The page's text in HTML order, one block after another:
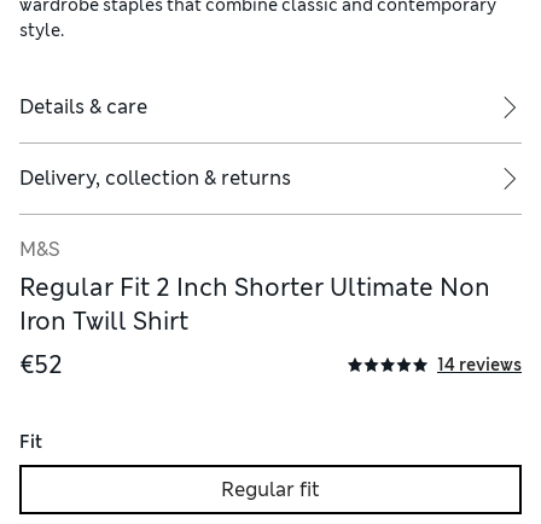
wardrobe staples that combine classic and contemporary
style.
Details & care
Delivery, collection & returns
M&S
Regular Fit 2 Inch Shorter Ultimate Non
Iron Twill Shirt
€52
14 reviews
Fit
Regular fit